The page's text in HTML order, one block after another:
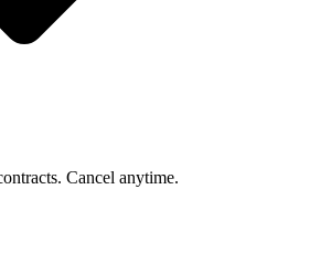
Cancel anytime.